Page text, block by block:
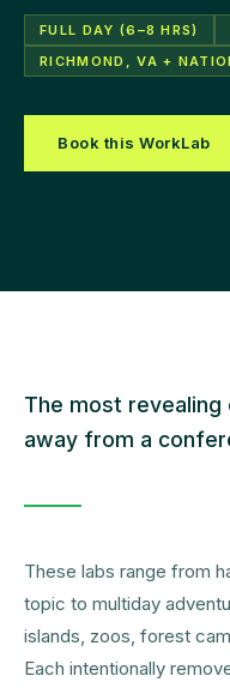
FULL DAY (6–8 HRS)
RICHMOND, VA +
Book this WorkLab
The most
away from a
These labs range from
topic to multiday
islands, zoos, forest
Each intentionally